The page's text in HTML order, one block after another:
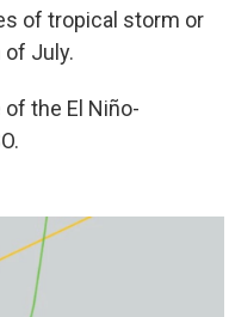
of tropical storm or
of July.
the El Niño-